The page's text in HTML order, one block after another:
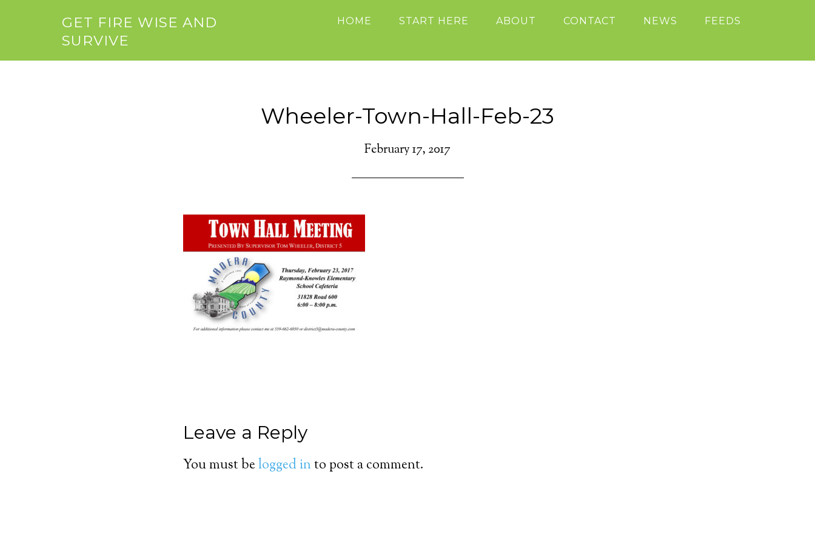
GET FIRE WISE AND
SURVIVE
HOME START HERE ABOUT CONTACT NEWS FEEDS
Wheeler-Town-Hall-Feb-23
February 17, 2017
Leave a Reply
You must belogged into post a comment.